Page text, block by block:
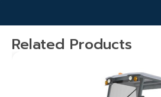
Related Products